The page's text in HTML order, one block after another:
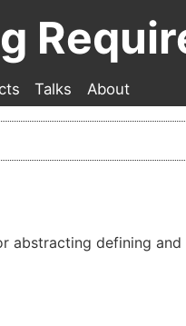
Talks About
abstracting defining